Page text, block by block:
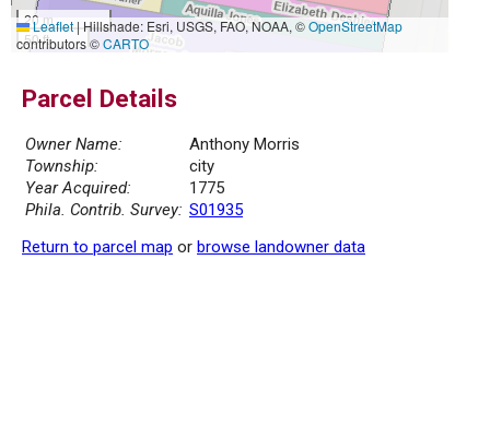
20 m
50 ft
Leaflet|Hillshade: Esri, USGS, FAO, NOAA, ©OpenStreetMap
contributors ©CARTO
Parcel Details
Owner Name:
Anthony Morris
Township:
city
Year Acquired:
1775
Phila. Contrib. Survey: S01935
Return to parcel map or browse landowner data